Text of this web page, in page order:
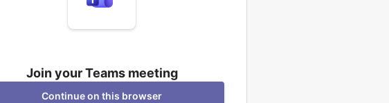
Join your Teams meeting
Continue on this browser